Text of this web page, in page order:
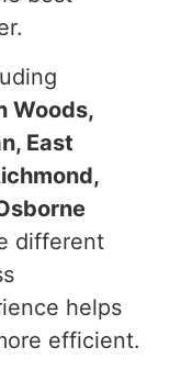
Woods,
East
different
helps
efficient.